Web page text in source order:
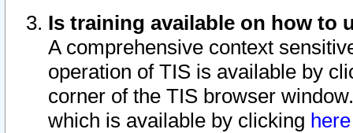
Is training available on how to
A comprehensive context
operation of TIS is available by
corner of the TIS browser
which is available by clicking